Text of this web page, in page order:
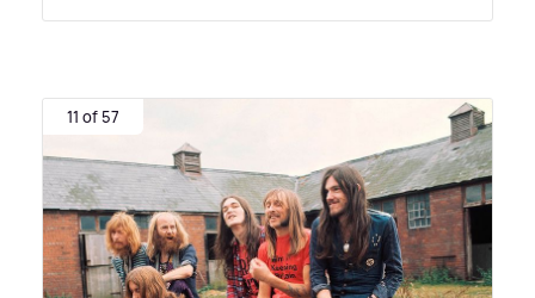
11 of 57